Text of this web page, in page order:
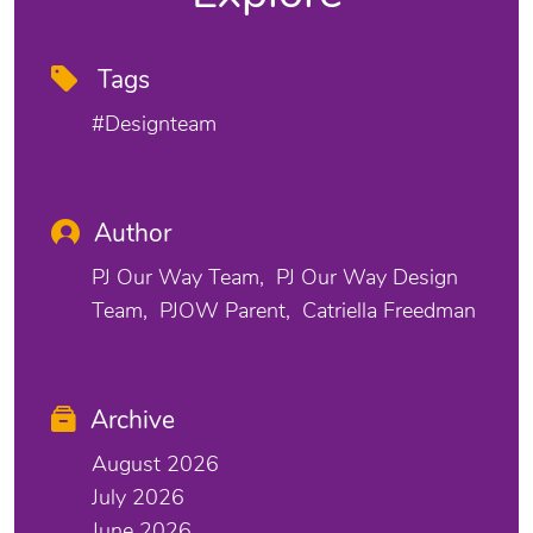
Tags
#designteam
Author
PJ Our Way Team
PJ Our Way Design
Team
PJOW Parent Catriella Freedman
Archive
August 2026
July 2026